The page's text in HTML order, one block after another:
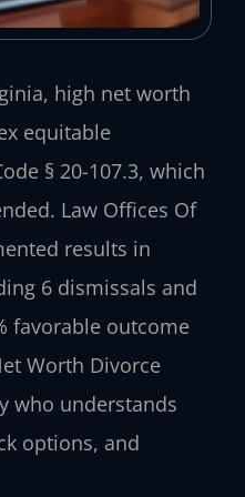
high net worth
equitable
§ 20-107.3, which
Law Offices Of
results in
6 dismissals and
favorable outcome
Worth Divorce
who understands
options, and